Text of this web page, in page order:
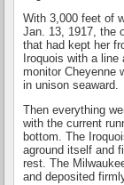
With 3,000 feet of
Jan. 13, 1917, the
that had kept her
Iroquois with a
monitor Cheyenne
in unison seaward.
Then everything
with the current
bottom. The
aground itself and
rest. The
and deposited